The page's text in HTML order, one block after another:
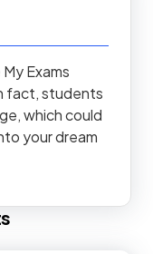
Exams
fact, students
which could
your dream